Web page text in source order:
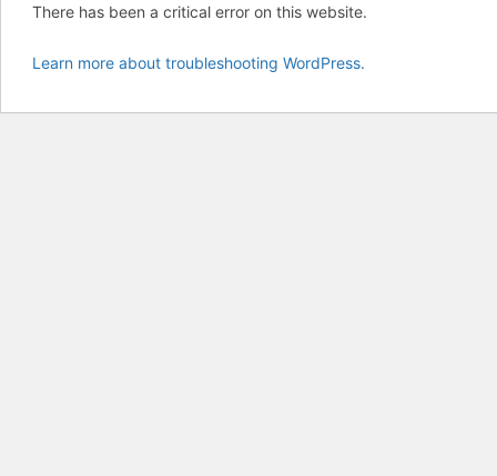
There has been a critical error on this website.
Learn more about troubleshooting WordPress.